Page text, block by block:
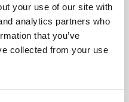
your use of our site with
analytics partners who
that you’ve
collected from your use
encouraging the
through a
in Brazil.”